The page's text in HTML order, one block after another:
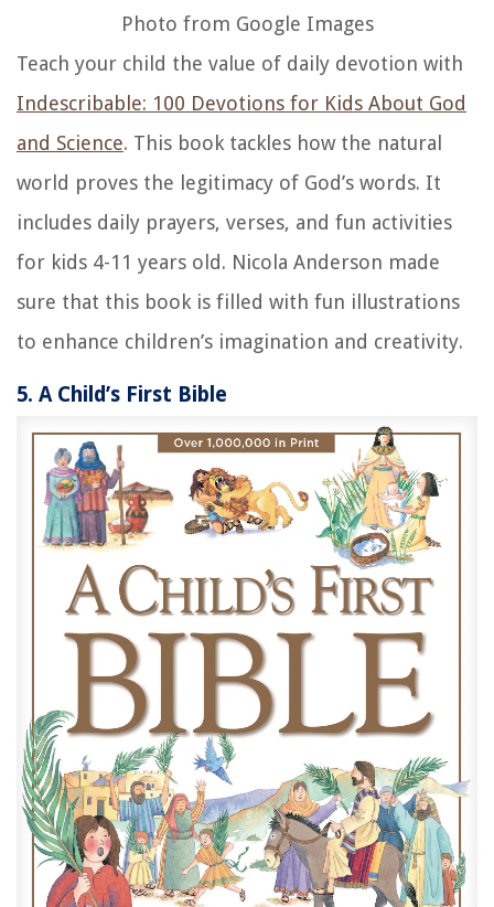
Photo from Google Images
Teach your child the value of daily devotion with
Indescribable: 100 Devotions for Kids About God
and Science. This book tackles how the natural
world proves the legitimacy of God’s words. It
includes daily prayers, verses, and fun activities
for kids 4-11 years old. Nicola Anderson made
sure that this book is filled with fun illustrations
to enhance children’s imagination and creativity.
5. A Child’s First Bible